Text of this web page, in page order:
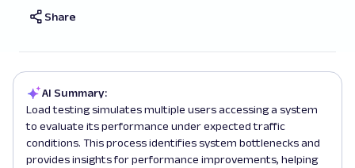
Share
AI Summary:
Load testing simulates multiple users accessing a system
to evaluate its performance under expected traffic
conditions. This process identifies system bottlenecks and
provides insights for performance improvements, helping